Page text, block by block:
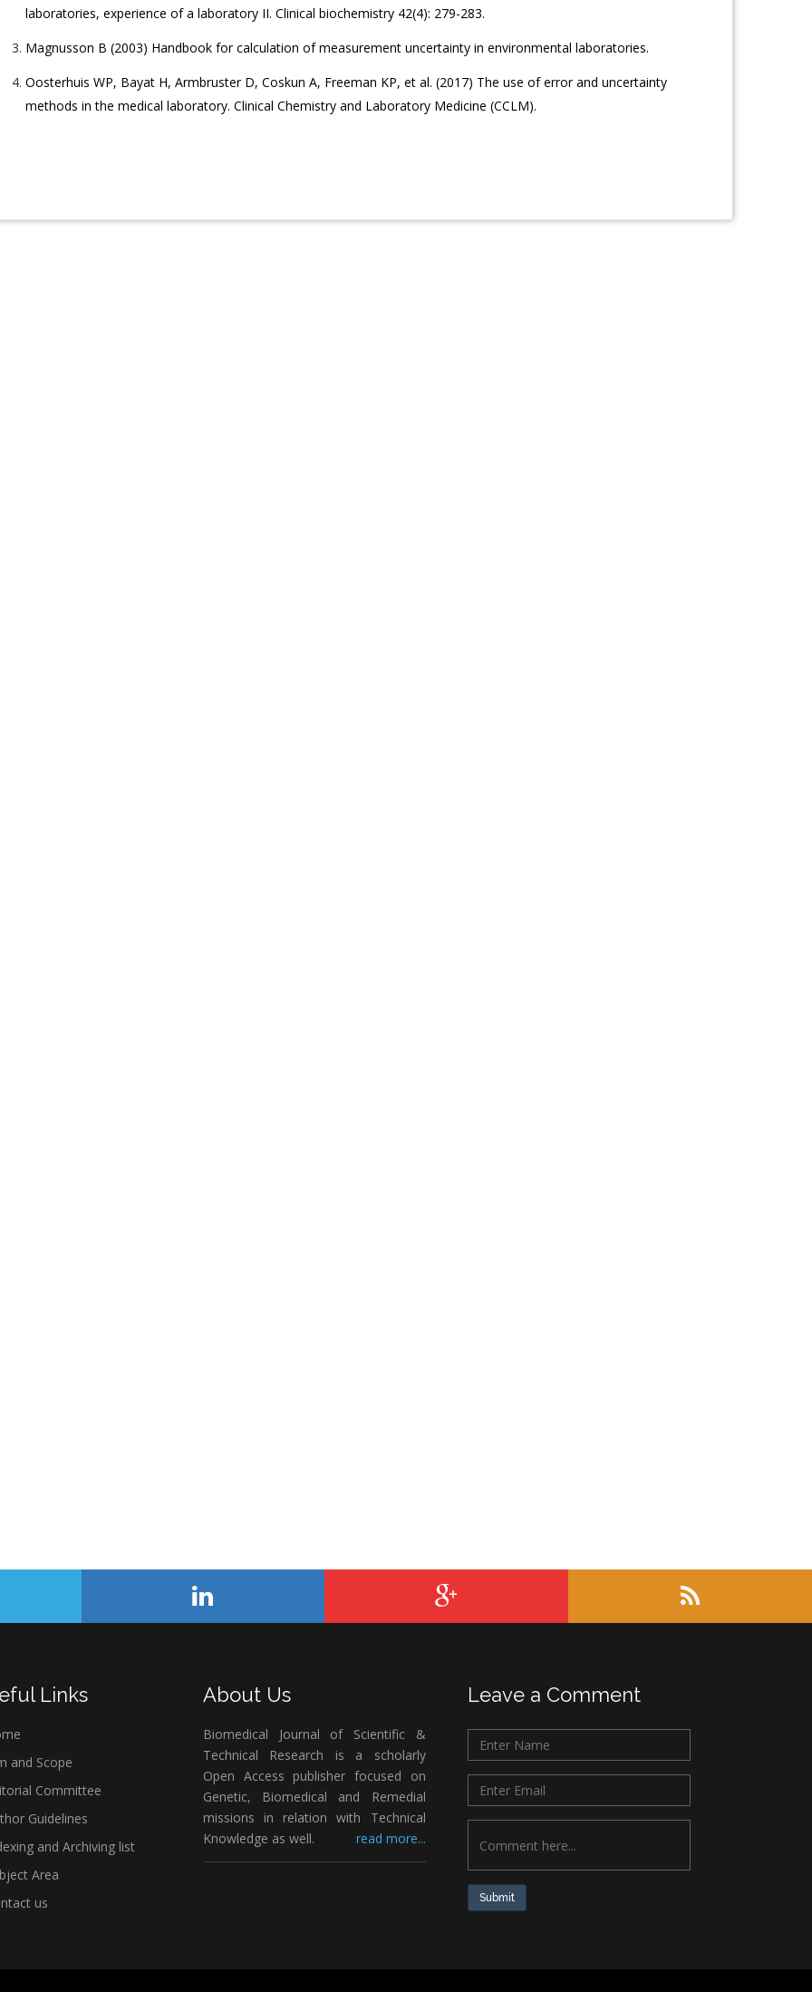
laboratories, experience of a laboratory II. Clinical biochemistry 42(4): 279-283.
Magnusson B (2003) Handbook for calculation of measurement uncertainty in environmental laboratories.
Oosterhuis WP, Bayat H, Armbruster D, Coskun A, Freeman KP, et al. (2017) The use of error and uncertainty
methods in the medical laboratory. Clinical Chemistry and Laboratory Medicine (CCLM).
Links
and Scope
Committee
Guidelines
and Archiving list
Area
us
About Us
Biomedical Journal of Scientific &
Technical Research is a scholarly
Open Access publisher focused on
Genetic, Biomedical and Remedial
missions in relation with Technical
Knowledge as well.
read more...
Leave a Comment
Submit